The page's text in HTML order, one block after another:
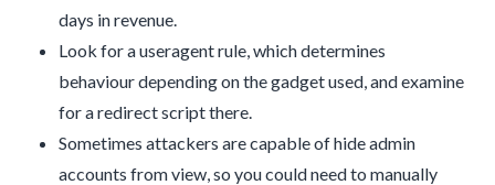
days in revenue.
Look for a useragent rule, which determines
behaviour depending on the gadget used, and examine
for a redirect script there.
Sometimes attackers are capable of hide admin
accounts from view, so you could need to manually